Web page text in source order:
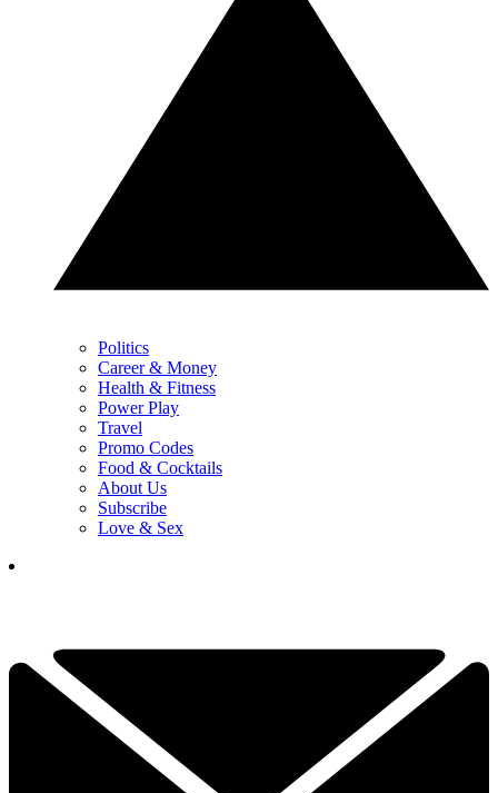
Politics
Career & Money
Health & Fitness
Power Play
Travel
Promo Codes
Food & Cocktails
About Us
Subscribe
Love & Sex